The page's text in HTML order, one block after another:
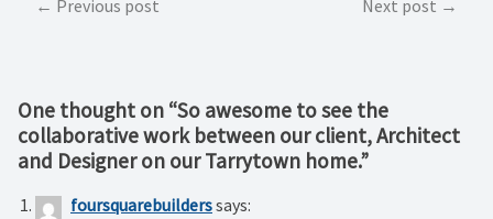
Previous post Next post
One thought on “So awesome to see the
collaborative work between our client, Architect
and Designer on our Tarrytown home.”
foursquarebuilderssays: